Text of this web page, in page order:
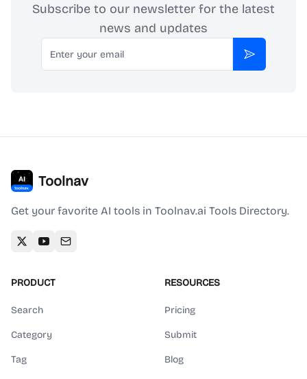
Subscribe to our newsletter for the latest
news and updates
Email
Subscribe
Toolnav
Get your favorite AI tools in Toolnav.ai Tools Directory.
PRODUCT
Search
Category
Tag
RESOURCES
Pricing
Submit
Blog